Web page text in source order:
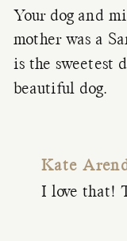
Your dog and
mother was a
is the sweetest
beautiful dog.
Kate
I love that!